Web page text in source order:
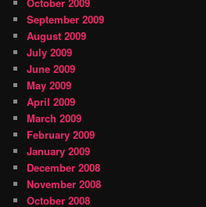
September 2009
August 2009
July 2009
June 2009
May 2009
April 2009
March 2009
February 2009
January 2009
December 2008
November 2008
October 2008